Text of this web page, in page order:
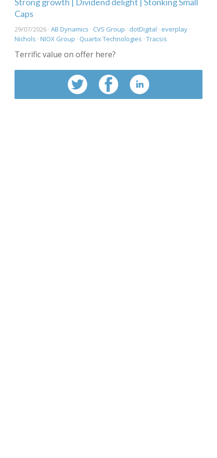
Caps
29/07/2026 · AB Dynamics · CVS Group · dotDigital · everplay ·
Nichols · NIOX Group · Quartix Technologies · Tracsis
Terrific value on offer here?